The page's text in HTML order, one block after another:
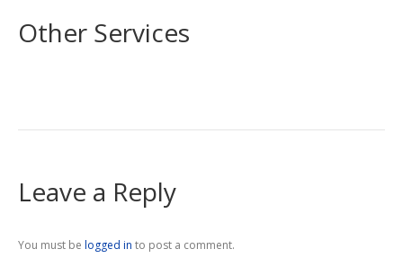
Other Services
Leave a Reply
You must be logged in to post a comment.